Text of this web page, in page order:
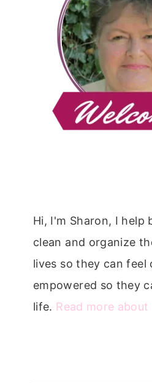
Hi, I'm Sharon, I help
clean and organize
lives so they can feel
empowered so they
life. Read more about